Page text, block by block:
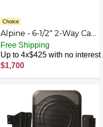
Choice
Alpine - 6-1/2" 2-Way Car
Speakers (Two Pairs) -
Black
Free Shipping
Up to 4x$425 with no interest
$1,700